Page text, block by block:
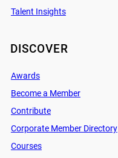
Talent Insights
DISCOVER
Awards
Become a Member
Contribute
Corporate Member Directory
Courses